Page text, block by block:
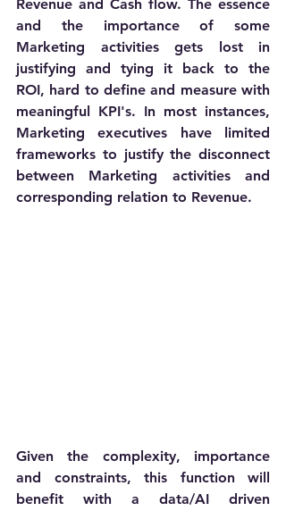
Revenue and Cash flow. The essence
and the importance of some
Marketing activities gets lost in
justifying and tying it back to the
ROI, hard to define and measure with
meaningful KPI's. In most instances,
Marketing executives have limited
frameworks to justify the disconnect
between Marketing activities and
corresponding relation to Revenue.
Given the complexity, importance
and constraints, this function will
benefit with a data/AI driven